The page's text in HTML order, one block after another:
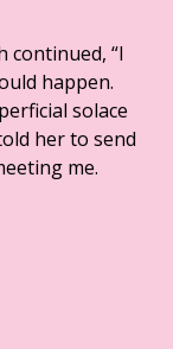
continued, “I
happen.
solace
her to send
me.